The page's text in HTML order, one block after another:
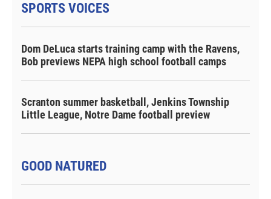
SPORTS VOICES
Dom DeLuca starts training camp with the Ravens,
Bob previews NEPA high school football camps
Scranton summer basketball, Jenkins Township
Little League, Notre Dame football preview
GOOD NATURED